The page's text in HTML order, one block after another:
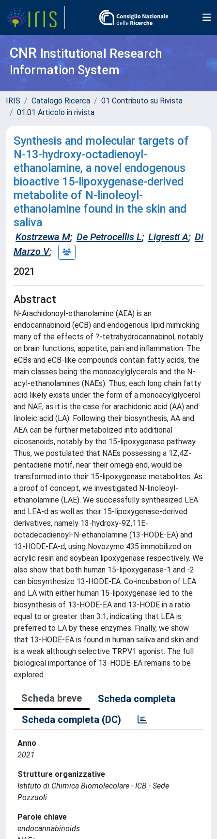
CNR Institutional Research
Information System
IRIS Catalogo Ricerca
01 Contributo su Rivista
01.01 Articolo in rivista
Synthesis and molecular targets of
N-13-hydroxy-octadienoyl-
ethanolamine, a novel endogenous
bioactive 15-lipoxygenase-derived
metabolite of N-linoleoyl-
ethanolamine found in the skin and
saliva
Kostrzewa M; De Petrocellis L; Ligresti A; Di
Marzo V;
2021
Abstract
N-Arachidonoyl-ethanolamine (AEA) is an
endocannabinoid (eCB) and endogenous lipid mimicking
many of the effects of ?-tetrahydrocannabinol, notably
on brain functions, appetite, pain and inflammation. The
eCBs and eCB-like compounds contain fatty acids, the
main classes being the monoacylglycerols and the N-
acyl-ethanolamines (NAEs). Thus, each long chain fatty
acid likely exists under the form of a monoacylglycerol
and NAE, as it is the case for arachidonic acid (AA) and
linoleic acid (LA). Following their biosynthesis, AA and
AEA can be further metabolized into additional
eicosanoids, notably by the 15-lipoxygenase pathway.
Thus, we postulated that NAEs possessing a 1Z,4Z-
pentadiene motif, near their omega end, would be
transformed into their 15-lipoxygenase metabolites. As
a proof of concept, we investigated N-linoleoyl-
ethanolamine (LAE). We successfully synthesized LEA
and LEA-d as well as their 15-lipoxygenase-derived
derivatives, namely 13-hydroxy-9Z,11E-
octadecadienoyl-N-ethanolamine (13-HODE-EA) and
13-HODE-EA-d, using Novozyme 435 immobilized on
acrylic resin and soybean lipoxygenase respectively. We
also show that both human 15-lipoxygenase-1 and -2
can biosynthesize 13-HODE-EA. Co-incubation of LEA
and LA with either human 15-lipoxygenase led to the
biosynthesis of 13-HODE-EA and 13-HODE in a ratio
equal to or greater than 3:1, indicating that LEA is
preferred to LA by these enzymes. Finally, we show
that 13-HODE-EA is found in human saliva and skin and
is a weak although selective TRPV1 agonist. The full
biological importance of 13-HODE-EA remains to be
explored.
Scheda breve
Scheda completa
Scheda completa (DC)
Anno
2021
Strutture organizzative
Istituto di Chimica Biomolecolare - ICB - Sede
Pozzuoli
Parole chiave
endocannabinoids